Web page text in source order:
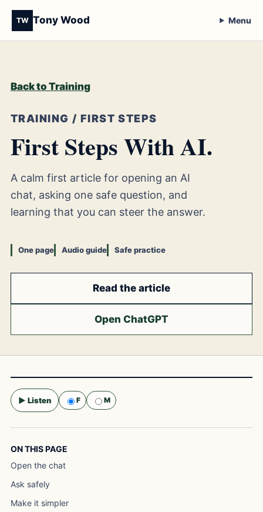
TW Tony Wood Menu
Back to Training
TRAINING / FIRST STEPS
First Steps With AI.
A calm first article for opening an AI
chat, asking one safe question, and
learning that you can steer the answer.
One page Audio guide Safe practice
Read the article
Open ChatGPT
▶ Listen F M
ON THIS PAGE
Open the chat
Ask safely
Make it simpler